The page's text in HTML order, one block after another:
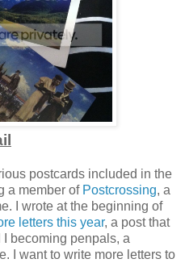
postcards included in the
a member of Postcrossing, a
I wrote at the beginning of
letters this year, a post that
I becoming penpals, a
I want to write more letters to